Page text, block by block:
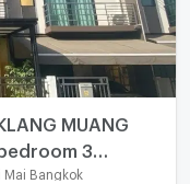
MUANG
3
Mai Bangkok